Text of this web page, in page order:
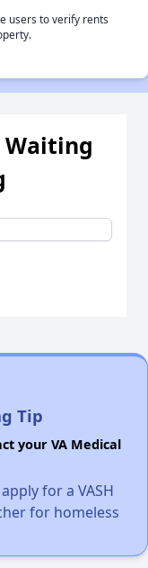
users to verify rents
Waiting
Tip
your VA Medical
for a VASH
for homeless